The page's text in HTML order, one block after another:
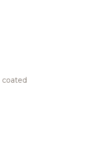
coated